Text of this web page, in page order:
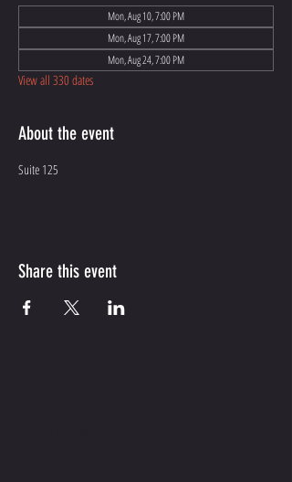
Mon, Aug 10, 7:00 PM
Mon, Aug 17, 7:00 PM
Mon, Aug 24, 7:00 PM
View all 330 dates
About the event
Suite 125
Share this event